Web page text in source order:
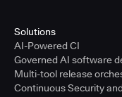
Solutions
AI-Powered CI
Governed AI software
Multi-tool release
Continuous Security